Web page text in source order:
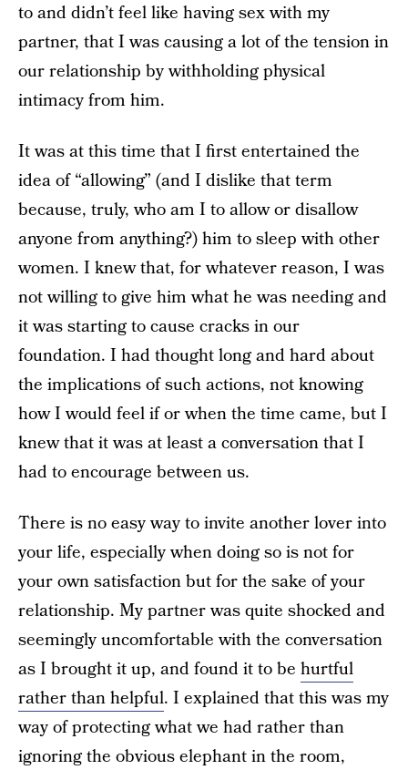
to and didn’t feel like having sex with my
partner, that I was causing a lot of the tension in
our relationship by withholding physical
intimacy from him.
It was at this time that I first entertained the
idea of “allowing” (and I dislike that term
because, truly, who am I to allow or disallow
anyone from anything?) him to sleep with other
women. I knew that, for whatever reason, I was
not willing to give him what he was needing and
it was starting to cause cracks in our
foundation. I had thought long and hard about
the implications of such actions, not knowing
how I would feel if or when the time came, but I
knew that it was at least a conversation that I
had to encourage between us.
There is no easy way to invite another lover into
your life, especially when doing so is not for
your own satisfaction but for the sake of your
relationship. My partner was quite shocked and
seemingly uncomfortable with the conversation
as I brought it up, and found it to be hurtful
rather than helpful. I explained that this was my
way of protecting what we had rather than
ignoring the obvious elephant in the room,